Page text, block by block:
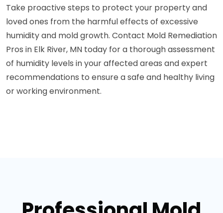
Take proactive steps to protect your property and
loved ones from the harmful effects of excessive
humidity and mold growth. Contact Mold Remediation
Pros in Elk River, MN today for a thorough assessment
of humidity levels in your affected areas and expert
recommendations to ensure a safe and healthy living
or working environment.